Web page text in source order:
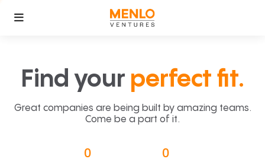
Find your perfect fit.
Great companies are being built by amazing teams.
Come be a part of it.
0 0